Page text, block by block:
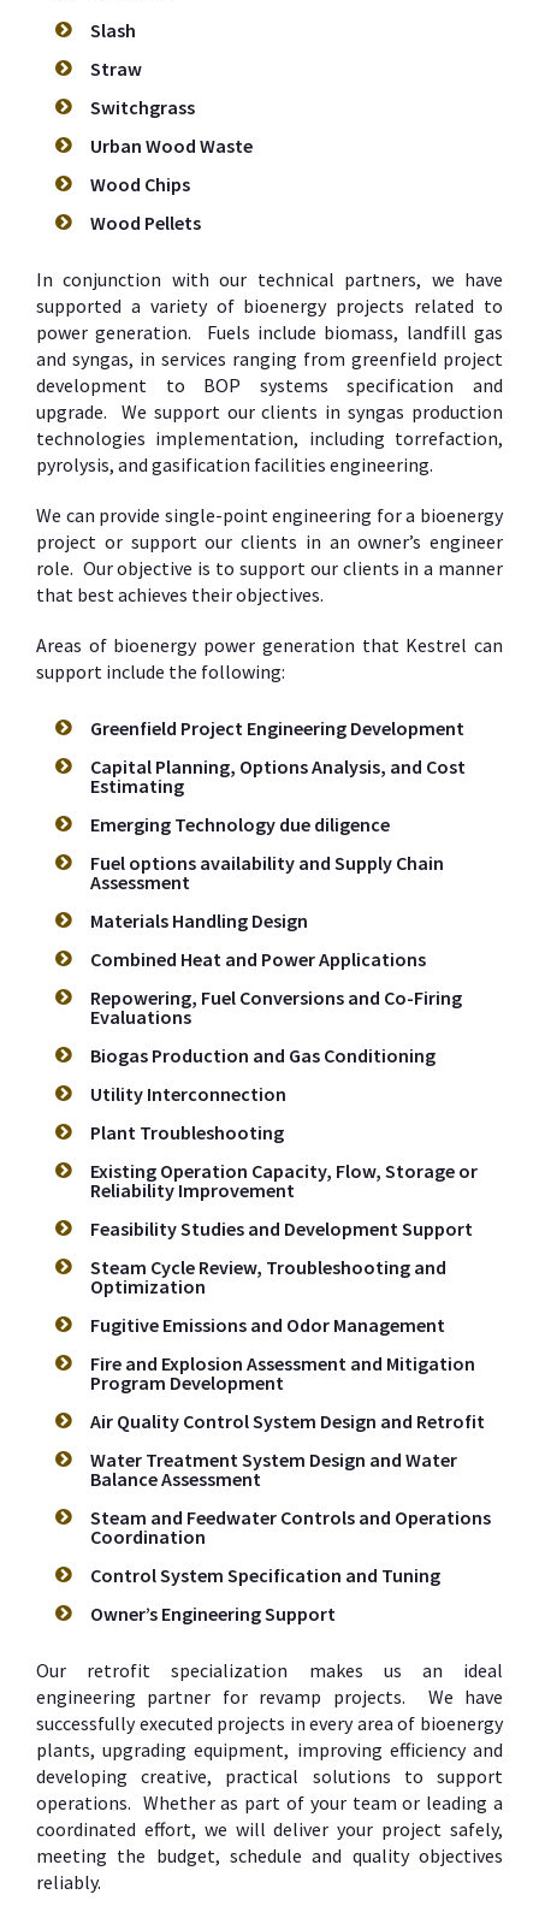
Slash
Straw
Switchgrass
Urban Wood Waste
Wood Chips
Wood Pellets
In conjunction with our technical partners, we have
supported a variety of bioenergy projects related to
power generation. Fuels include biomass, landfill gas
and syngas, in services ranging from greenfield project
development to BOP systems specification and
upgrade. We support our clients in syngas production
technologies implementation, including torrefaction,
pyrolysis, and gasification facilities engineering.
We can provide single-point engineering for a bioenergy
project or support our clients in an owner’s engineer
role. Our objective is to support our clients in a manner
that best achieves their objectives.
Areas of bioenergy power generation that Kestrel can
support include the following:
Greenfield Project Engineering Development
Capital Planning, Options Analysis, and Cost
Estimating
Emerging Technology due diligence
Fuel options availability and Supply Chain
Assessment
Materials Handling Design
Combined Heat and Power Applications
Repowering, Fuel Conversions and Co-Firing
Evaluations
Biogas Production and Gas Conditioning
Utility Interconnection
Plant Troubleshooting
Existing Operation Capacity, Flow, Storage or
Reliability Improvement
Feasibility Studies and Development Support
Steam Cycle Review, Troubleshooting and
Optimization
Fugitive Emissions and Odor Management
Fire and Explosion Assessment and Mitigation
Program Development
Air Quality Control System Design and Retrofit
Water Treatment System Design and Water
Balance Assessment
Steam and Feedwater Controls and Operations
Coordination
Control System Specification and Tuning
Owner’s Engineering Support
Our retrofit specialization makes us an ideal
engineering partner for revamp projects. We have
successfully executed projects in every area of bioenergy
plants, upgrading equipment, improving efficiency and
developing creative, practical solutions to support
operations. Whether as part of your team or leading a
coordinated effort, we will deliver your project safely,
meeting the budget, schedule and quality objectives
reliably.